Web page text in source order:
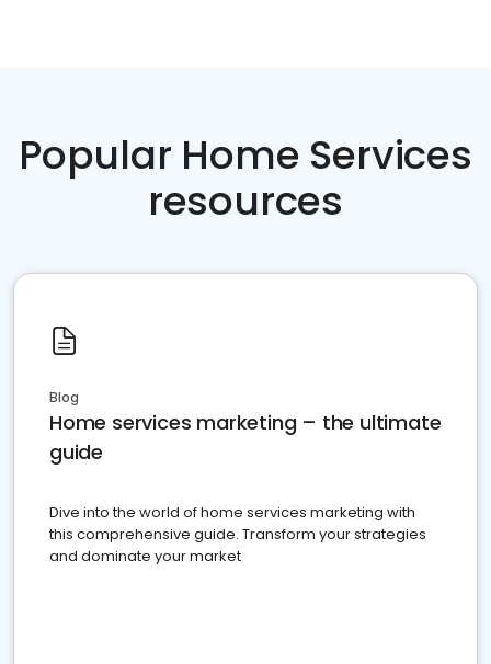
Popular Home Services
resources
Blog
Home services marketing – the ultimate
guide
Dive into the world of home services marketing with
this comprehensive guide. Transform your strategies
and dominate your market